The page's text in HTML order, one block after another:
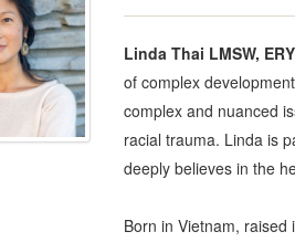
Linda Thai LMSW,
of complex
complex and nuanced
racial trauma. Linda is
deeply believes in the
Born in Vietnam,